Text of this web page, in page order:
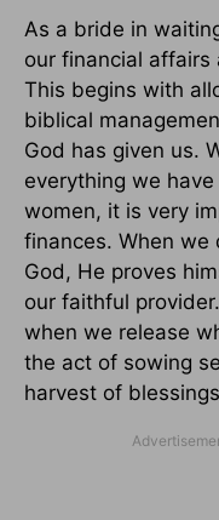
As a bride in
our financial affairs
This begins with
biblical
God has given us.
everything we
women, it is very
finances. When
God, He proves
our faithful
when we release
the act of sowing
harvest of